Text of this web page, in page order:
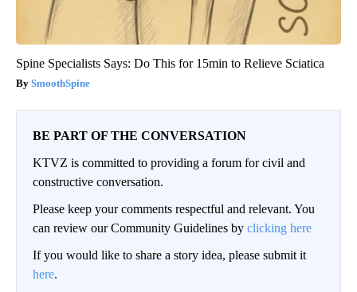
Spine Specialists Says: Do This for 15min to Relieve Sciatica
SmoothSpine
BE PART OF THE CONVERSATION
KTVZ is committed to providing a forum for civil and
constructive conversation.
Please keep your comments respectful and relevant. You
can review our Community Guidelines by clicking here
If you would like to share a story idea, please submit it
here.